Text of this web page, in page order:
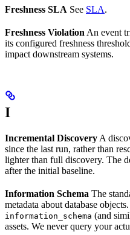
Freshness SLA See SLA.
Freshness Violation An event
its configured freshness
impact downstream systems.
I
Incremental Discovery A
since the last run, rather than
lighter than full discovery. The
after the initial baseline.
Information Schema The
metadata about database
information_schema (and
assets. We never query your